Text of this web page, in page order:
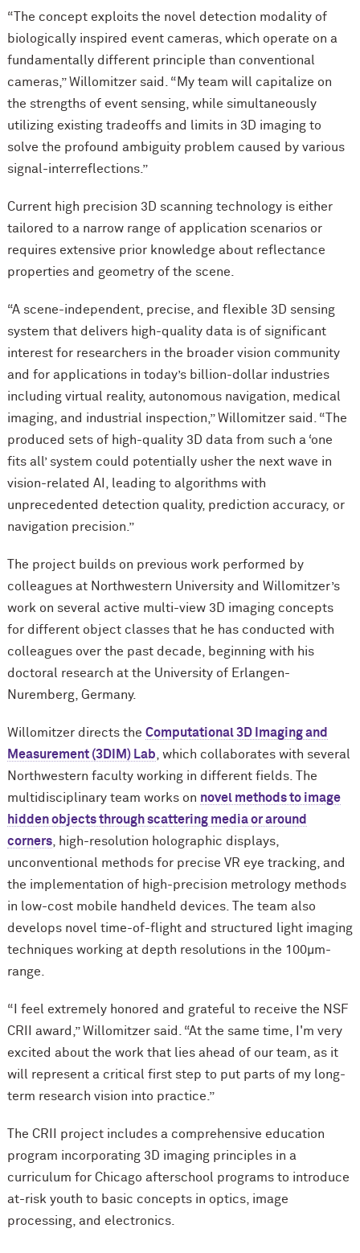
“The concept exploits the novel detection modality of
biologically inspired event cameras, which operate on a
fundamentally different principle than conventional
cameras,” Willomitzer said. “My team will capitalize on
the strengths of event sensing, while simultaneously
utilizing existing tradeoffs and limits in 3D imaging to
solve the profound ambiguity problem caused by various
signal-interreflections.”
Current high precision 3D scanning technology is either
tailored to a narrow range of application scenarios or
requires extensive prior knowledge about reflectance
properties and geometry of the scene.
“A scene-independent, precise, and flexible 3D sensing
system that delivers high-quality data is of significant
interest for researchers in the broader vision community
and for applications in today’s billion-dollar industries
including virtual reality, autonomous navigation, medical
imaging, and industrial inspection,” Willomitzer said. “The
produced sets of high-quality 3D data from such a ‘one
fits all’ system could potentially usher the next wave in
vision-related AI, leading to algorithms with
unprecedented detection quality, prediction accuracy, or
navigation precision.”
The project builds on previous work performed by
colleagues at Northwestern University and Willomitzer’s
work on several active multi-view 3D imaging concepts
for different object classes that he has conducted with
colleagues over the past decade, beginning with his
doctoral research at the University of Erlangen-
Nuremberg, Germany.
Willomitzer directs the Computational 3D Imaging and
Measurement (3DIM) Lab, which collaborates with several
Northwestern faculty working in different fields. The
multidisciplinary team works on novel methods to image
hidden objects through scattering media or around
corners, high-resolution holographic displays,
unconventional methods for precise VR eye tracking, and
the implementation of high-precision metrology methods
in low-cost mobile handheld devices. The team also
develops novel time-of-flight and structured light imaging
techniques working at depth resolutions in the 100μm-
range.
“I feel extremely honored and grateful to receive the NSF
CRII award,” Willomitzer said. “At the same time, I'm very
excited about the work that lies ahead of our team, as it
will represent a critical first step to put parts of my long-
term research vision into practice.”
The CRII project includes a comprehensive education
program incorporating 3D imaging principles in a
curriculum for Chicago afterschool programs to introduce
at-risk youth to basic concepts in optics, image
processing, and electronics.